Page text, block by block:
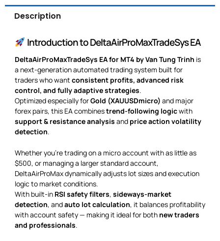
Description
Introduction to DeltaAirProMaxTradeSys EA
DeltaAirProMaxTradeSys EA for MT4 by Van Tung Trinh is
a next-generation automated trading system built for
traders who want consistent profits, advanced risk
control, and fully adaptive strategies.
Optimized especially forGold (XAUUSDmicro) and major
forex pairs, this EA combinestrend-following logicwith
support & resistance analysis and price action volatility
detection.
Whether you’re trading on a micro account with as little as
$500, or managing a larger standard account,
DeltaAirProMax dynamically adjusts lot sizes and execution
logic to market conditions.
With built-in RSI safety filters, sideways-market
detection, andauto lot calculation, it balances profitability
with account safety — making it ideal for both new traders
and professionals.